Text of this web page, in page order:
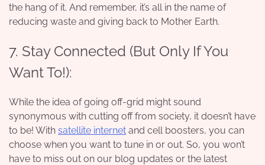
the hang of it. And remember, it’s all in the name of
reducing waste and giving back to Mother Earth.
7. Stay Connected (But Only If You
Want To!):
While the idea of going off-grid might sound
synonymous with cutting off from society, it doesn’t have
to be! With satellite internet and cell boosters, you can
choose when you want to tune in or out. So, you won’t
have to miss out on our blog updates or the latest